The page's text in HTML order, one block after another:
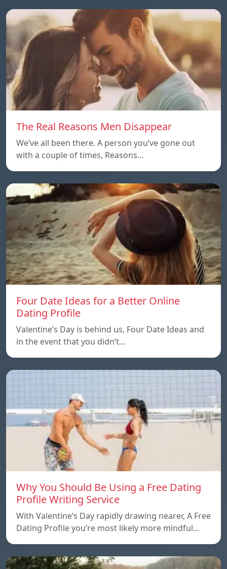
The Real Reasons Men Disappear
We’ve all been there. A person you’ve gone out
with a couple of times, Reasons…
Four Date Ideas for a Better Online
Dating Profile
Valentine’s Day is behind us, Four Date Ideas and
in the event that you didn’t…
Why You Should Be Using a Free Dating
Profile Writing Service
With Valentine’s Day rapidly drawing nearer, A Free
Dating Profile you’re most likely more mindful…